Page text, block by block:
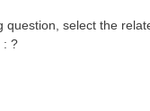
question, select the
: ?